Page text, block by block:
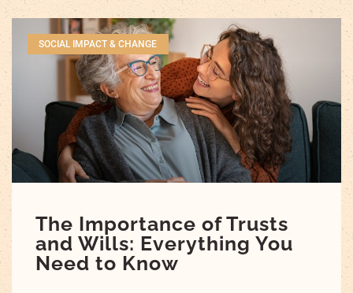
SOCIAL IMPACT & CHANGE
The Importance of Trusts
and Wills: Everything You
Need to Know